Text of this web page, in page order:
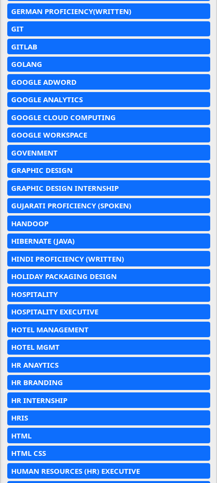
GERMAN PROFICIENCY(WRITTEN)
GIT
GITLAB
GOLANG
GOOGLE ADWORD
GOOGLE ANALYTICS
GOOGLE CLOUD COMPUTING
GOOGLE WORKSPACE
GOVENMENT
GRAPHIC DESIGN
GRAPHIC DESIGN INTERNSHIP
GUJARATI PROFICIENCY (SPOKEN)
HANDOOP
HIBERNATE (JAVA)
HINDI PROFICIENCY (WRITTEN)
HOLIDAY PACKAGING DESIGN
HOSPITALITY
HOSPITALITY EXECUTIVE
HOTEL MANAGEMENT
HOTEL MGMT
HR ANAYTICS
HR BRANDING
HR INTERNSHIP
HRIS
HTML
HTML CSS
HUMAN RESOURCES (HR) EXECUTIVE